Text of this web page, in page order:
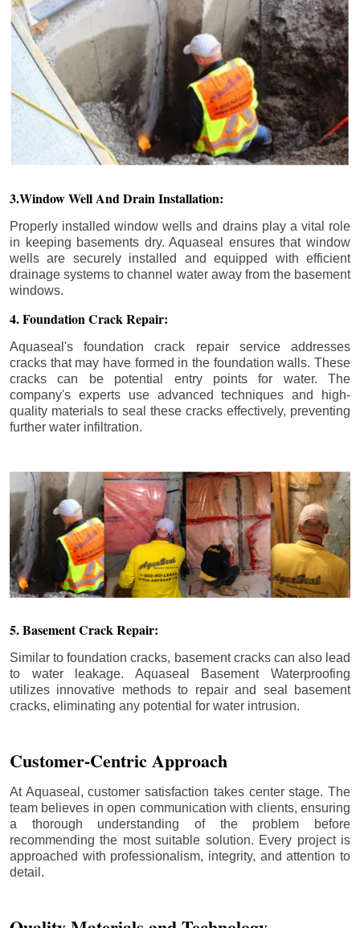
3.Window Well And Drain Installation:
Properly installed window wells and drains play a vital role
in keeping basements dry. Aquaseal ensures that window
wells are securely installed and equipped with efficient
drainage systems to channel water away from the basement
windows.
4. Foundation Crack Repair:
Aquaseal's foundation crack repair service addresses
cracks that may have formed in the foundation walls. These
cracks can be potential entry points for water. The
company's experts use advanced techniques and high-
quality materials to seal these cracks effectively, preventing
further water infiltration.
5. Basement Crack Repair:
Similar to foundation cracks, basement cracks can also lead
to water leakage. Aquaseal Basement Waterproofing
utilizes innovative methods to repair and seal basement
cracks, eliminating any potential for water intrusion.
Customer-Centric Approach
At Aquaseal, customer satisfaction takes center stage. The
team believes in open communication with clients, ensuring
a thorough understanding of the problem before
recommending the most suitable solution. Every project is
approached with professionalism, integrity, and attention to
detail.